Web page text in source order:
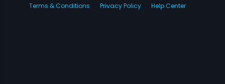
Terms & Conditions
Privacy Policy Help Center